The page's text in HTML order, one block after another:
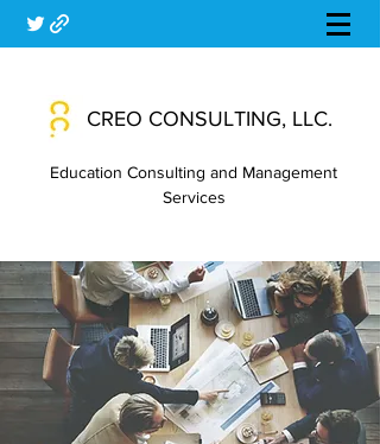
CREO CONSULTING, LLC.
Education Consulting and Management
Services